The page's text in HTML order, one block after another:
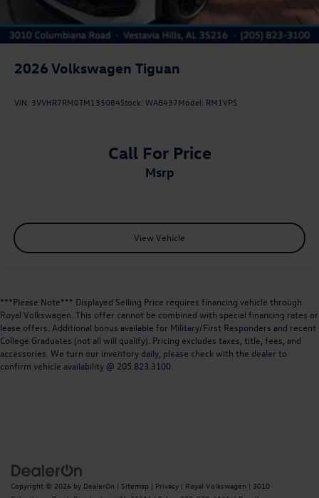
2026 Volkswagen Tiguan
VIN: 3VVHR7RM0TM135084Stock: WAB437Model: RM1VPS
Call For Price
msrp
View Vehicle
***Please Note*** Displayed Selling Price requires financing vehicle through
Royal Volkswagen. This offer cannot be combined with special financing rates or
lease offers. Additional bonus available for Military/First Responders and recent
College Graduates (not all will qualify). Pricing excludes taxes, title, fees, and
accessories. We turn our inventory daily, please check with the dealer to
confirm vehicle availability @ 205.823.3100.
Copyright © 2026 by DealerOn | Sitemap | Privacy | Royal Volkswagen | 3010